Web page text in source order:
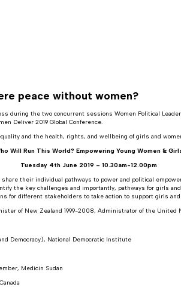
peace without women?
during the two concurrent sessions Women Political
Deliver 2019 Global Conference.
and the health, rights, and wellbeing of girls and
Will Run This World? Empowering Young Women &
Tuesday 4th June 2019 – 10.30am-12.00pm
their individual pathways to power and political
the key challenges and importantly, pathways for girls
for different stakeholders to take action to support girls
of New Zealand 1999-2008, Administrator of the United
Democracy), National Democratic Institute
Medicin Sudan